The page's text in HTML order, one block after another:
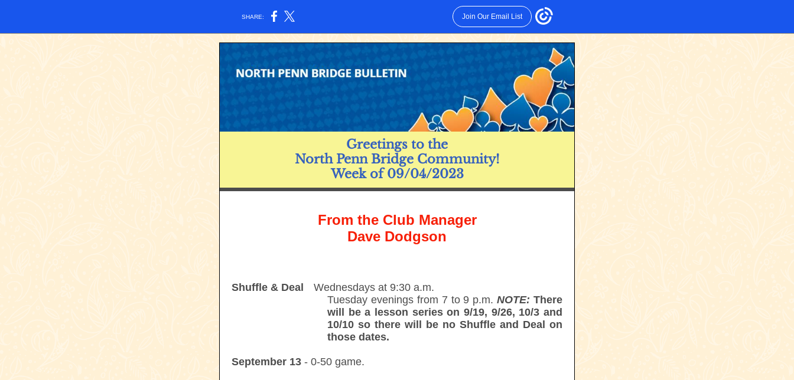
SHARE: Join Our Email List
Greetings to the
North Penn Bridge Community!
Week of 09/04/2023
From the Club Manager
Dave Dodgson
Shuffle & Deal
Wednesdays at 9:30 a.m.
Tuesday evenings from 7 to 9 p.m.NOTE: There
will be a lesson series on 9/19, 9/26, 10/3 and
10/10 so there will be no Shuffle and Deal on
those dates.
September 13 - 0-50 game.